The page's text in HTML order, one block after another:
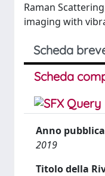
Raman
imaging with
Scheda
Scheda
Anno
2019
Titolo della